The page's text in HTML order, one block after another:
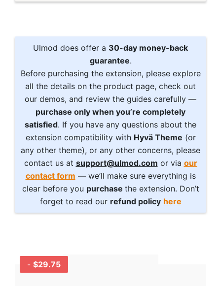
Ulmod does offer a 30-day money-back
guarantee.
Before purchasing the extension, please explore
all the details on the product page, check out
our demos, and review the guides carefully —
purchase only when you’re completely
satisfied. If you have any questions about the
extension compatibility with Hyvä Theme (or
any other theme), or any other concerns, please
contact us at support@ulmod.com or via our
contact form — we’ll make sure everything is
clear before you purchase the extension. Don’t
forget to read our refund policy here
- $29.75